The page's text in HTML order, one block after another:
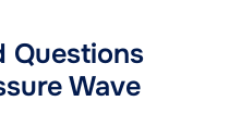
Questions
Wave